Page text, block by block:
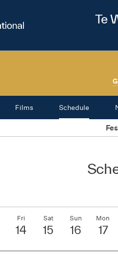
Te
Films Schedule
Fri
14
Sat
15
Sun
16
Mon
17